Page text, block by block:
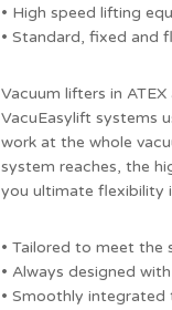
• High speed lifting
• Standard, fixed and
Vacuum lifters in ATEX
VacuEasylift systems
work at the whole
system reaches, the
you ultimate flexibility
• Tailored to meet the
• Always designed
• Smoothly